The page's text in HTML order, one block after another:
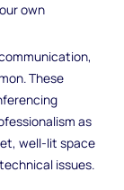
own
These
as
well-lit space
issues.